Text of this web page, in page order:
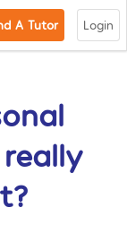
A Tutor Login